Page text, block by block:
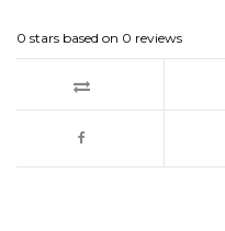
0 stars based on 0 reviews